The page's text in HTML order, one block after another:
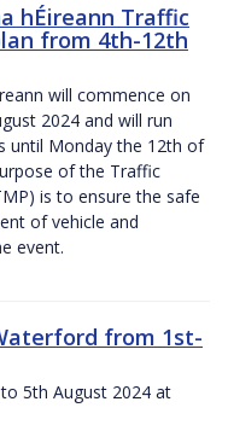
hÉireann Traffic
from 4th-12th
will commence on
2024 and will run
until Monday the 12th of
of the Traffic
is to ensure the safe
of vehicle and
event.
from 1st-
5th August 2024 at